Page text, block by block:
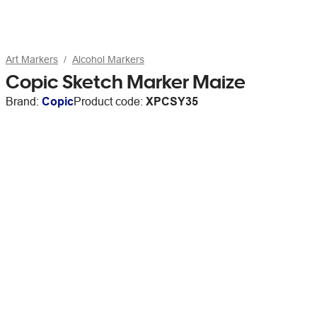
Art Markers Alcohol Markers
Copic Sketch Marker Maize
Brand: CopicProduct code: XPCSY35